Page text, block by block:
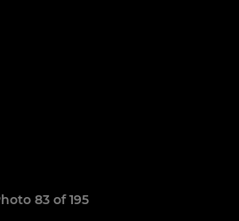
83 of 195